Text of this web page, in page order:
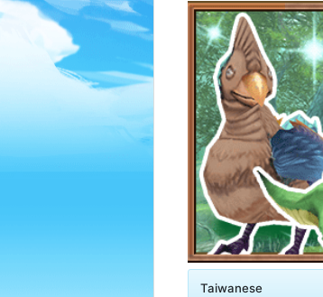
Taiwanese